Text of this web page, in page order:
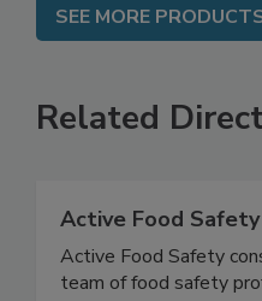
SEE MORE
Related
Active Food Safety
Active Food Safety